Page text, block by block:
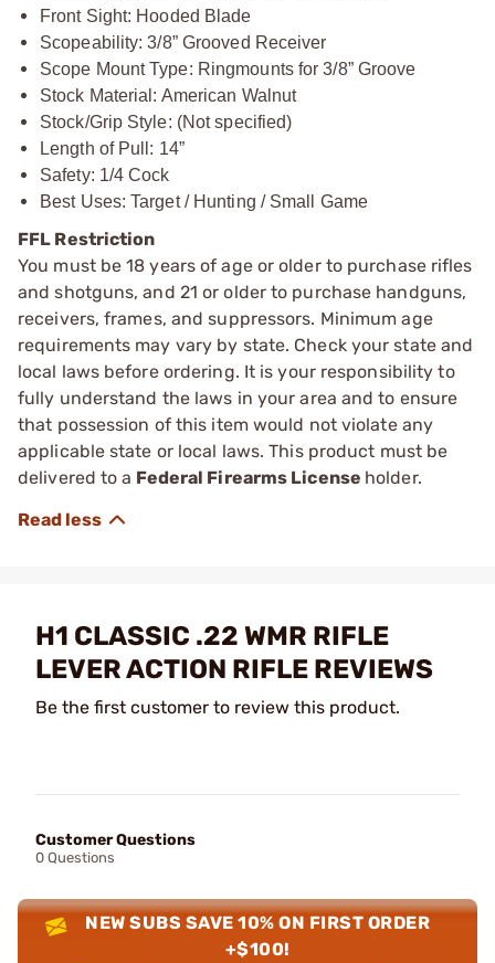
Front Sight: Hooded Blade
Scopeability: 3/8” Grooved Receiver
Scope Mount Type: Ringmounts for 3/8” Groove
Stock Material: American Walnut
Stock/Grip Style: (Not specified)
Length of Pull: 14”
Safety: 1/4 Cock
Best Uses: Target / Hunting / Small Game
FFL Restriction
You must be 18 years of age or older to purchase rifles
and shotguns, and 21 or older to purchase handguns,
receivers, frames, and suppressors. Minimum age
requirements may vary by state. Check your state and
local laws before ordering. It is your responsibility to
fully understand the laws in your area and to ensure
that possession of this item would not violate any
applicable state or local laws. This product must be
delivered to a Federal Firearms License holder.
H1 CLASSIC .22 WMR RIFLE
LEVER ACTION RIFLE REVIEWS
Be the first customer to review this product.
Customer Questions
0 Questions
NEW SUBS SAVE 10% ON FIRST ORDER
+$100!